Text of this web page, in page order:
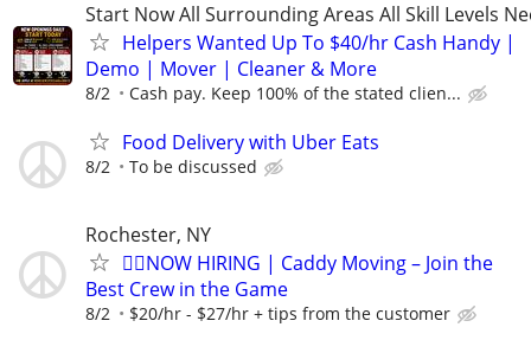
Start Now All Surrounding Areas All Skill Levels
Helpers Wanted Up To $40/hr Cash Handy |
Demo | Mover | Cleaner & More
8/2 Cash pay. Keep 100% of the stated clien...
Food Delivery with Uber Eats
8/2 To be discussed
Rochester, NY
🏌️‍♂️NOW HIRING | Caddy Moving – Join the
Best Crew in the Game
8/2 $20/hr - $27/hr + tips from the customer